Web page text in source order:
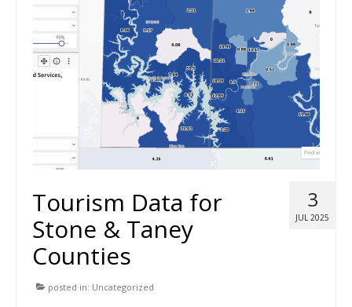
3
JUL 2025
Tourism Data for
Stone & Taney
Counties
posted in: Uncategorized